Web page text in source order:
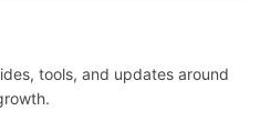
tools, and updates around